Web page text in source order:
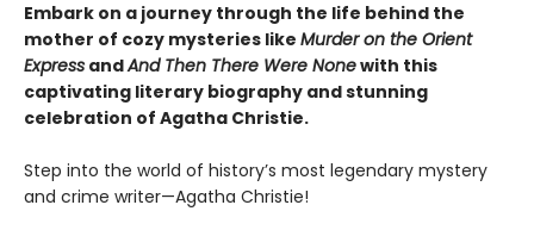
Embark on a journey through the life behind the
mother of cozy mysteries like Murder on the Orient
Express andAnd Then There Were Nonewith this
captivating literary biography and stunning
celebration of Agatha Christie.
Step into the world of history’s most legendary mystery
and crime writer—Agatha Christie!